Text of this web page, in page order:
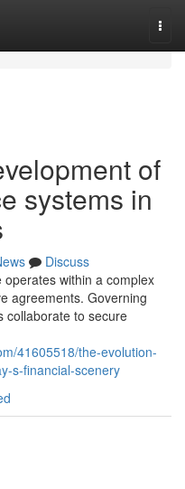
of
systems in
Discuss
within a complex
agreements. Governing
collaborate to secure
41605518/the-evolution-
s-financial-scenery